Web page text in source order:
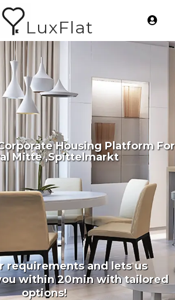
LuxFlat
Housing Platform For
Mitte ,Spittelmarkt
requirements and lets us
within 20min with tailored
options!